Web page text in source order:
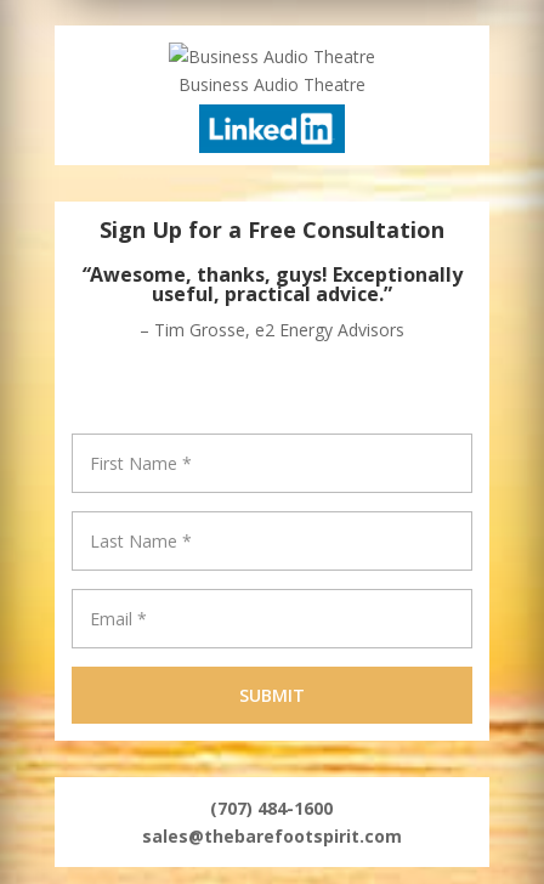
Business Audio Theatre
Sign Up for a Free Consultation
“Awesome, thanks, guys! Exceptionally
useful, practical advice.”
– Tim Grosse, e2 Energy Advisors
(707) 484-1600
sales@thebarefootspirit.com